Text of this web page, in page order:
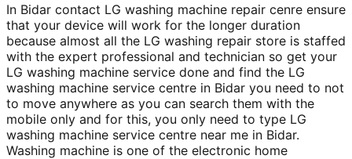
In Bidar contact LG washing machine repair cenre ensure
that your device will work for the longer duration
because almost all the LG washing repair store is staffed
with the expert professional and technician so get your
LG washing machine service done and find the LG
washing machine service centre in Bidar you need to not
to move anywhere as you can search them with the
mobile only and for this, you only need to type LG
washing machine service centre near me in Bidar.
Washing machine is one of the electronic home